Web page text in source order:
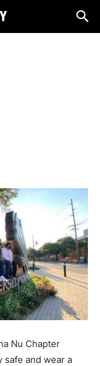
Nu Chapter
and wear a